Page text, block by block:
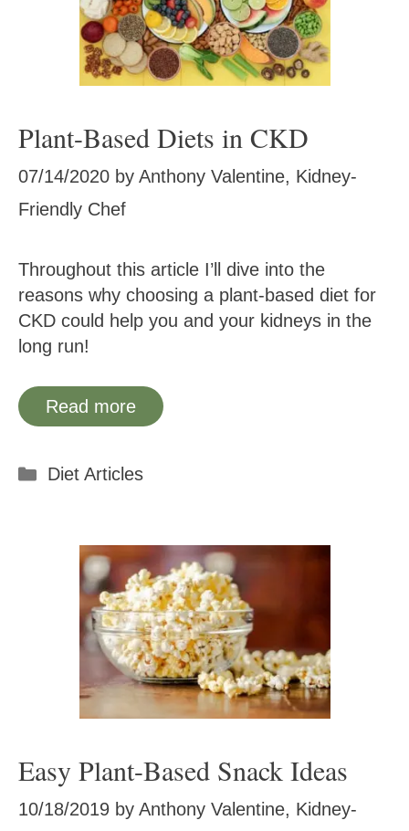
Plant-Based Diets in CKD
07/14/2020 by Anthony Valentine, Kidney-
Friendly Chef
Throughout this article I’ll dive into the
reasons why choosing a plant-based diet for
CKD could help you and your kidneys in the
long run!
Read more
Categories
Diet Articles
Easy Plant-Based Snack Ideas
10/18/2019 by Anthony Valentine, Kidney-